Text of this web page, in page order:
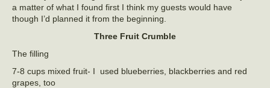
a matter of what I found first I think my guests would have
though I’d planned it from the beginning.
Three Fruit Crumble
The filling
7-8 cups mixed fruit- I used blueberries, blackberries and red
grapes, too